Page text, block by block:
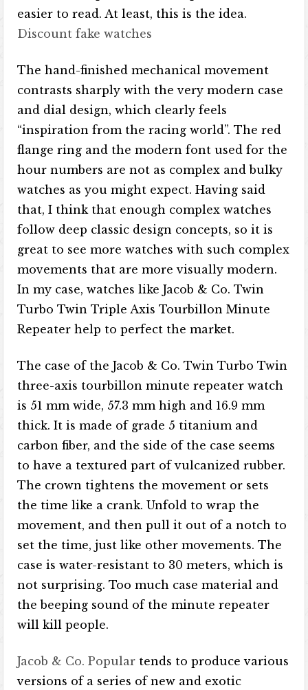
easier to read. At least, this is the idea.
Discount fake watches
The hand-finished mechanical movement
contrasts sharply with the very modern case
and dial design, which clearly feels
“inspiration from the racing world”. The red
flange ring and the modern font used for the
hour numbers are not as complex and bulky
watches as you might expect. Having said
that, I think that enough complex watches
follow deep classic design concepts, so it is
great to see more watches with such complex
movements that are more visually modern.
In my case, watches like Jacob & Co. Twin
Turbo Twin Triple Axis Tourbillon Minute
Repeater help to perfect the market.
The case of the Jacob & Co. Twin Turbo Twin
three-axis tourbillon minute repeater watch
is 51 mm wide, 57.3 mm high and 16.9 mm
thick. It is made of grade 5 titanium and
carbon fiber, and the side of the case seems
to have a textured part of vulcanized rubber.
The crown tightens the movement or sets
the time like a crank. Unfold to wrap the
movement, and then pull it out of a notch to
set the time, just like other movements. The
case is water-resistant to 30 meters, which is
not surprising. Too much case material and
the beeping sound of the minute repeater
will kill people.
Jacob & Co. Popular tends to produce various
versions of a series of new and exotic